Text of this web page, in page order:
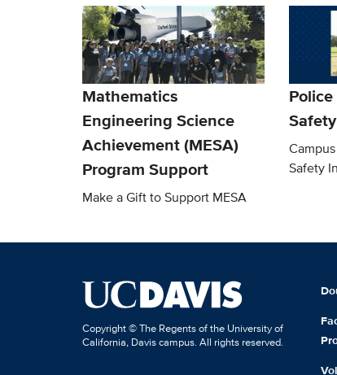
Mathematics
Engineering Science
Achievement (MESA)
Program Support
Make a Gift to Support MESA
Safety
Copyright © The Regents of the University of
California, Davis campus. All rights reserved.